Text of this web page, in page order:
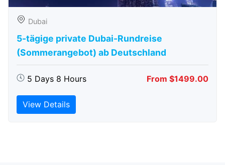
Dubai
5-tägige private Dubai-Rundreise
(Sommerangebot) ab Deutschland
5 Days 8 Hours From $1499.00
View Details